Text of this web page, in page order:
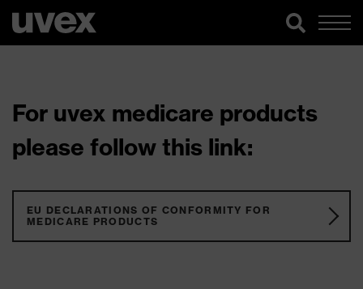
For uvex medicare products
please follow this link:
EU DECLARATIONS OF CONFORMITY FOR
MEDICARE PRODUCTS